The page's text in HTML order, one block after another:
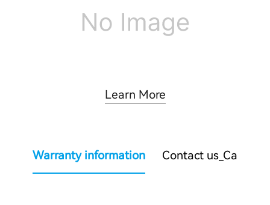
Learn More
Warranty information Contact us_Ca